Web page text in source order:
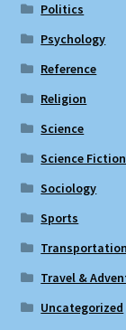
Politics
Psychology
Reference
Religion
Science
Science Fiction
Sociology
Sports
Transportation
Travel &
Uncategorized